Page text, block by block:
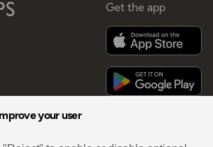
your user
Get the app